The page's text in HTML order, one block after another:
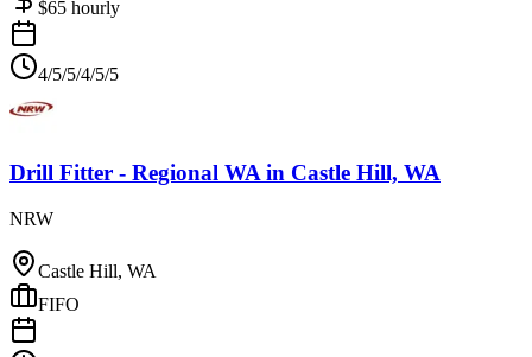
$65 hourly
4/5/5/4/5/5
Drill Fitter - Regional WA in Castle Hill, WA
NRW
Castle Hill, WA
FIFO